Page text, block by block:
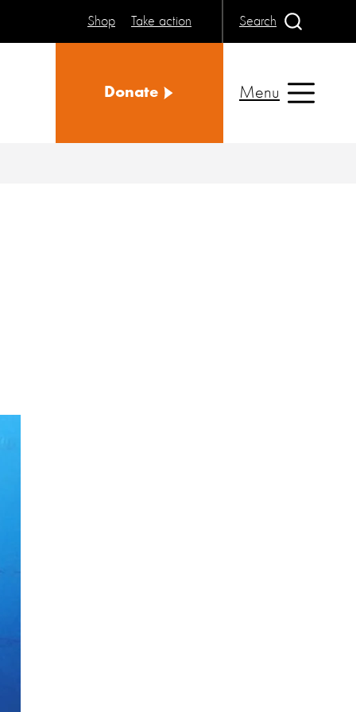
Shop Take action Search
Donate Menu